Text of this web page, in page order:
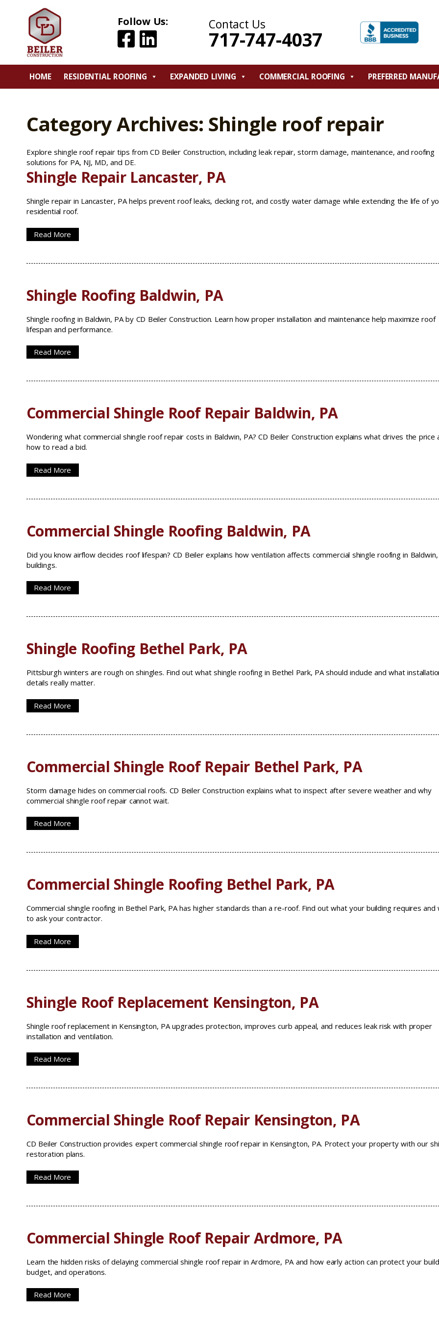
Follow Us: Contact Us
717-747-4037
HOME RESIDENTIAL ROOFING EXPANDED LIVING COMMERCIAL ROOFING PREFERRED
Category Archives: Shingle roof repair
Explore shingle roof repair tips from CD Beiler Construction, including leak repair, storm damage, maintenance, and roofing
solutions for PA, NJ, MD, and DE.
Shingle Repair Lancaster, PA
Shingle repair in Lancaster, PA helps prevent roof leaks, decking rot, and costly water damage while extending the life of
residential roof.
Read More
Shingle Roofing Baldwin, PA
Shingle roofing in Baldwin, PA by CD Beiler Construction. Learn how proper installation and maintenance help maximize roof
lifespan and performance.
Read More
Commercial Shingle Roof Repair Baldwin, PA
Wondering what commercial shingle roof repair costs in Baldwin, PA? CD Beiler Construction explains what drives the price
how to read a bid.
Read More
Commercial Shingle Roofing Baldwin, PA
Did you know airflow decides roof lifespan? CD Beiler explains how ventilation affects commercial shingle roofing in Baldwin,
buildings.
Read More
Shingle Roofing Bethel Park, PA
Pittsburgh winters are rough on shingles. Find out what shingle roofing in Bethel Park, PA should include and what
details really matter.
Read More
Commercial Shingle Roof Repair Bethel Park, PA
Storm damage hides on commercial roofs. CD Beiler Construction explains what to inspect after severe weather and why
commercial shingle roof repair cannot wait.
Read More
Commercial Shingle Roofing Bethel Park, PA
Commercial shingle roofing in Bethel Park, PA has higher standards than a re-roof. Find out what your building requires and
to ask your contractor.
Read More
Shingle Roof Replacement Kensington, PA
Shingle roof replacement in Kensington, PA upgrades protection, improves curb appeal, and reduces leak risk with proper
installation and ventilation.
Read More
Commercial Shingle Roof Repair Kensington, PA
CD Beiler Construction provides expert commercial shingle roof repair in Kensington, PA. Protect your property with our
restoration plans.
Read More
Commercial Shingle Roof Repair Ardmore, PA
Learn the hidden risks of delaying commercial shingle roof repair in Ardmore, PA and how early action can protect your
budget, and operations.
Read More